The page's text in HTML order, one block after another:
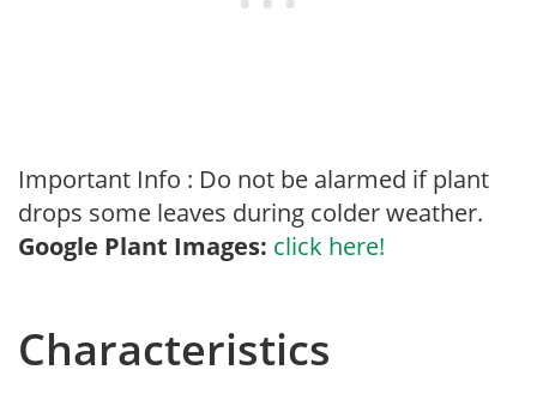
Important Info : Do not be alarmed if plant
drops some leaves during colder weather.
Google Plant Images: click here!
Characteristics